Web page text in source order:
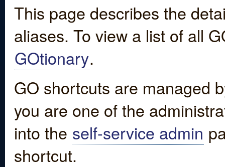
This page describes the
aliases. To view a list of all
GOtionary.
GO shortcuts are managed
you are one of the
into the self-service admin
shortcut.